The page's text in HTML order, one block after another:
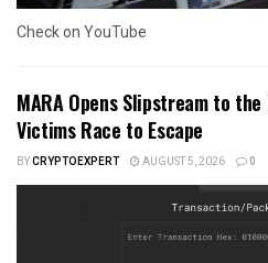
Check on YouTube
MARA Opens Slipstream to
Victims Race to Escape
BYCRYPTOEXPERT AUGUST 5, 2026 0